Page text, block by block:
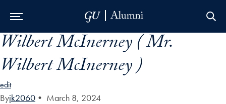
Skip to Main Navigation
Skip to Content
Skip to Footer
Wilbert McInerney ( Mr.
Wilbert McInerney )
edit
Byjk2060 • March 8, 2024